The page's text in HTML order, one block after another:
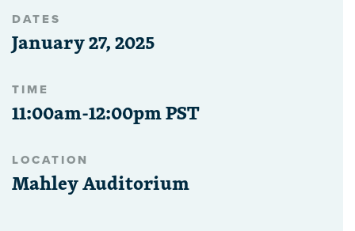
DATES
January 27, 2025
TIME
11:00am-12:00pm PST
LOCATION
Mahley Auditorium